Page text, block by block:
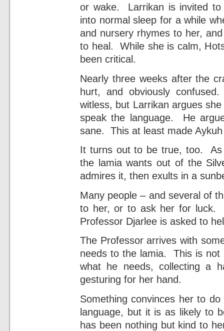
or wake. Larrikan is invited to
into normal sleep for a while
and nursery rhymes to her,
to heal. While she is calm,
been critical.
Nearly three weeks after the
hurt, and obviously
witless, but Larrikan argues
speak the language. He
sane. This at least made
It turns out to be true, too. As
the lamia wants out of the
admires it, then exults in a
Many people – and several of
to her, or to ask her for luck.
Professor Djarlee is asked to
The Professor arrives with
needs to the lamia. This is
what he needs, collecting a
gesturing for her hand.
Something convinces her to
language, but it is as likely to
has been nothing but kind to